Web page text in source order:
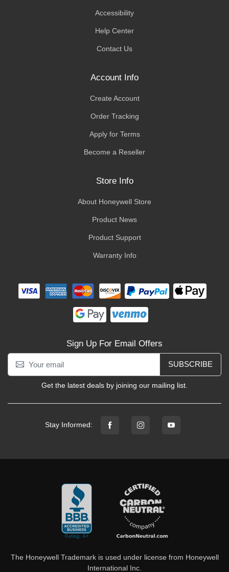
Accessibility
Help Center
Contact Us
Account Info
Create Account
Order Tracking
Apply for Terms
Become a Reseller
Store Info
About Honeywell Store
Product News
Product Support
Warranty Info
Sign Up For Email Offers
SUBSCRIBE
Get the latest deals by joining our mailing list.
Stay Informed:
The Honeywell Trademark is used under license from Honeywell
International Inc.